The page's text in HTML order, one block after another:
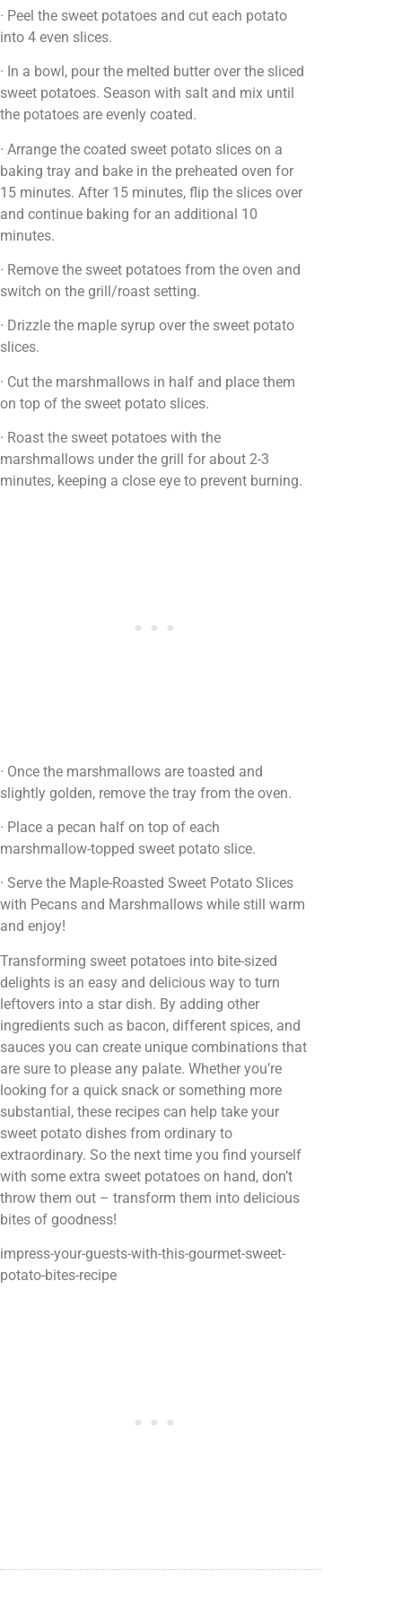
· Peel the sweet potatoes and cut each potato
into 4 even slices.
· In a bowl, pour the melted butter over the sliced
sweet potatoes. Season with salt and mix until
the potatoes are evenly coated.
· Arrange the coated sweet potato slices on a
baking tray and bake in the preheated oven for
15 minutes. After 15 minutes, flip the slices over
and continue baking for an additional 10
minutes.
· Remove the sweet potatoes from the oven and
switch on the grill/roast setting.
· Drizzle the maple syrup over the sweet potato
slices.
· Cut the marshmallows in half and place them
on top of the sweet potato slices.
· Roast the sweet potatoes with the
marshmallows under the grill for about 2-3
minutes, keeping a close eye to prevent burning.
· Once the marshmallows are toasted and
slightly golden, remove the tray from the oven.
· Place a pecan half on top of each
marshmallow-topped sweet potato slice.
· Serve the Maple-Roasted Sweet Potato Slices
with Pecans and Marshmallows while still warm
and enjoy!
Transforming sweet potatoes into bite-sized
delights is an easy and delicious way to turn
leftovers into a star dish. By adding other
ingredients such as bacon, different spices, and
sauces you can create unique combinations that
are sure to please any palate. Whether you’re
looking for a quick snack or something more
substantial, these recipes can help take your
sweet potato dishes from ordinary to
extraordinary. So the next time you find yourself
with some extra sweet potatoes on hand, don’t
throw them out – transform them into delicious
bites of goodness!
impress-your-guests-with-this-gourmet-sweet-
potato-bites-recipe